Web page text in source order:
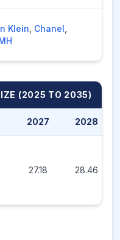
Klein Chanel
(2025 TO 2035)
2027 2028
27.18 28.46